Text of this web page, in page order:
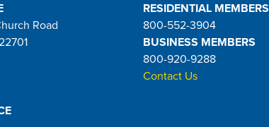
Road
RESIDENTIAL MEMBERS
800-552-3904
BUSINESS MEMBERS
800-920-9288
Contact Us